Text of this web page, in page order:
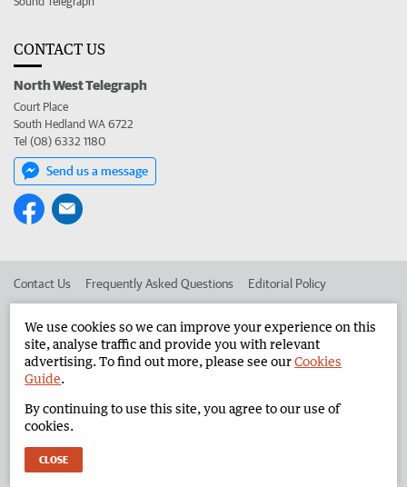
CONTACT US
North West Telegraph
Court Place
South Hedland WA 6722
Tel (08) 6332 1180
Send us a message
Contact Us Frequently Asked Questions Editorial Policy
Advertise in the North West Telegraph Corporate
West Australian Newspapers Limited 2026 Privacy Policy
We use cookies so we can improve your experience on this
site, analyse traffic and provide you with relevant
advertising. To find out more, please see ourCookies
Guide.
By continuing to use this site, you agree to our use of
cookies.
CLOSE